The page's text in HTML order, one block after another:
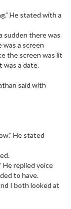
He stated with a
sudden there was
was a screen
the screen was lit
was a date.
said with
He stated
He replied voice
to have.
I both looked at